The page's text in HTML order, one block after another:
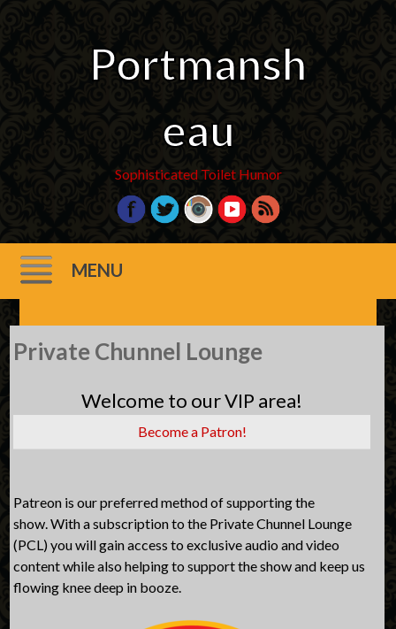
Portmansh
eau
Sophisticated Toilet Humor
MENU
Skip
to
Private Chunnel Lounge
Welcome to our VIP area!
Become a Patron!
Patreon is our preferred method of supporting the
show. With a subscription to the Private Chunnel Lounge
(PCL) you will gain access to exclusive audio and video
content while also helping to support the show and keep us
flowing knee deep in booze.